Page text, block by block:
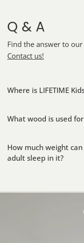
Q & A
Find the answer to
Contact us!
Where is LIFETIME
What wood is used
How much weight
adult sleep in it?